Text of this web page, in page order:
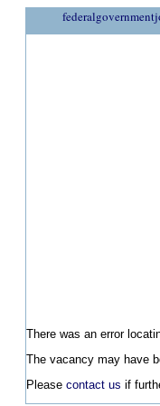
There was an error
The vacancy may have
Please contact us if